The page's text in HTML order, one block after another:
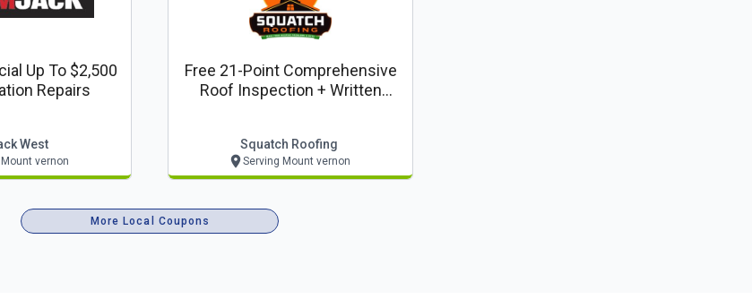
Up To $2,500
Repairs
West
vernon
Free 21-Point Comprehensive
Roof Inspection + Written
Squatch Roofing
Serving Mount vernon
More Local Coupons